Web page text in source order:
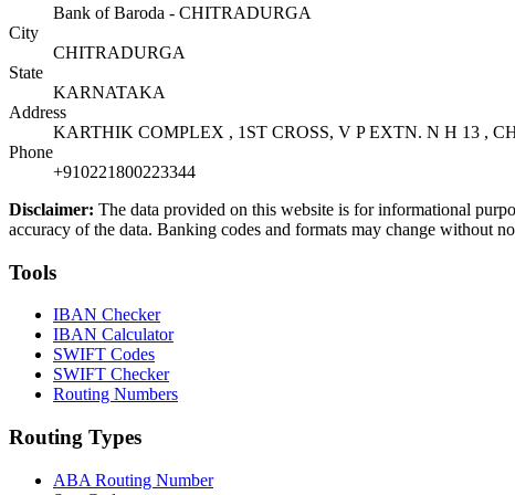
Bank of Baroda - CHITRADURGA
City
CHITRADURGA
State
KARNATAKA
Address
KARTHIK COMPLEX , 1ST CROSS, V P EXTN. N H 13 ,
Phone
+910221800223344
Disclaimer: The data provided on this website is for informational
accuracy of the data. Banking codes and formats may change
Tools
IBAN Checker
IBAN Calculator
SWIFT Codes
SWIFT Checker
Routing Numbers
Routing Types
ABA Routing Number